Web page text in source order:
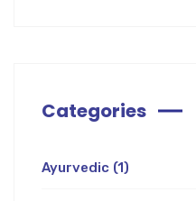
Categories
Ayurvedic (1)